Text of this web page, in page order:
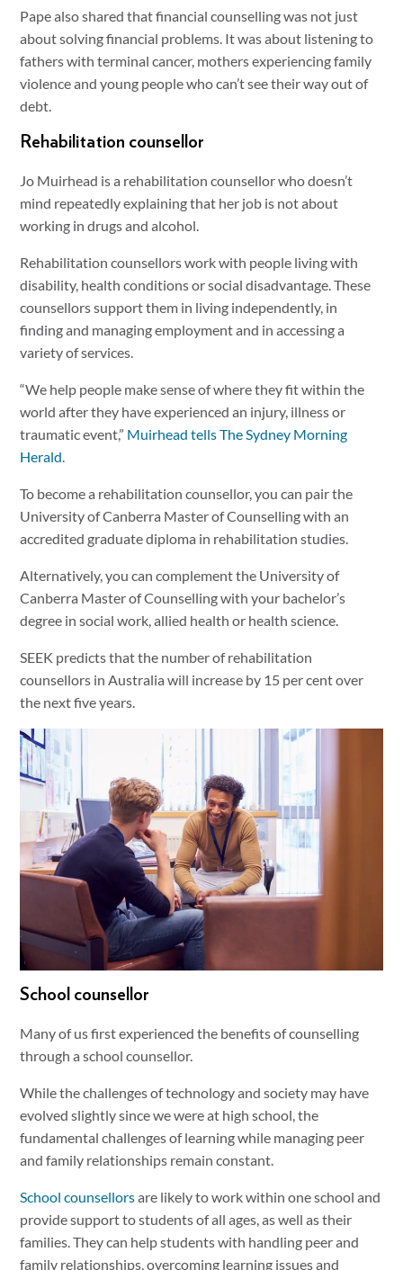
Pape also shared that financial counselling was not just
about solving financial problems. It was about listening to
fathers with terminal cancer, mothers experiencing family
violence and young people who can’t see their way out of
debt.
Rehabilitation counsellor
Jo Muirhead is a rehabilitation counsellor who doesn’t
mind repeatedly explaining that her job is not about
working in drugs and alcohol.
Rehabilitation counsellors work with people living with
disability, health conditions or social disadvantage. These
counsellors support them in living independently, in
finding and managing employment and in accessing a
variety of services.
“We help people make sense of where they fit within the
world after they have experienced an injury, illness or
traumatic event,” Muirhead tells The Sydney Morning
Herald.
To become a rehabilitation counsellor, you can pair the
University of Canberra Master of Counselling with an
accredited graduate diploma in rehabilitation studies.
Alternatively, you can complement the University of
Canberra Master of Counselling with your bachelor’s
degree in social work, allied health or health science.
SEEK predicts that the number of rehabilitation
counsellors in Australia will increase by 15 per cent over
the next five years.
School counsellor
Many of us first experienced the benefits of counselling
through a school counsellor.
While the challenges of technology and society may have
evolved slightly since we were at high school, the
fundamental challenges of learning while managing peer
and family relationships remain constant.
School counsellorsare likely to work within one school and
provide support to students of all ages, as well as their
families. They can help students with handling peer and
family relationships, overcoming learning issues and